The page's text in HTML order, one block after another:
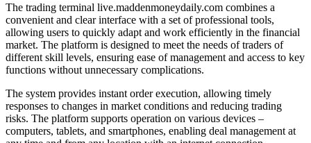
The trading terminal live.maddenmoneydaily.com combines a
convenient and clear interface with a set of professional tools,
allowing users to quickly adapt and work efficiently in the financial
market. The platform is designed to meet the needs of traders of
different skill levels, ensuring ease of management and access to key
functions without unnecessary complications.
The system provides instant order execution, allowing timely
responses to changes in market conditions and reducing trading
risks. The platform supports operation on various devices –
computers, tablets, and smartphones, enabling deal management at